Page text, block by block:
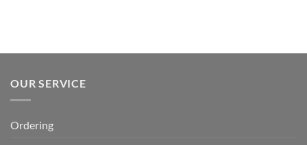
OUR SERVICE
Ordering